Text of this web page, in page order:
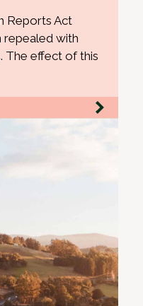
Reports Act
repealed with
The effect of this